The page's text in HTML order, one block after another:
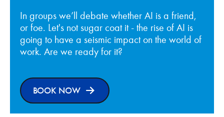
In groups we’ll debate whether AI is a friend,
or foe. Let's not sugar coat it - the rise of AI is
going to have a seismic impact on the world of
work. Are we ready for it?
BOOK NOW